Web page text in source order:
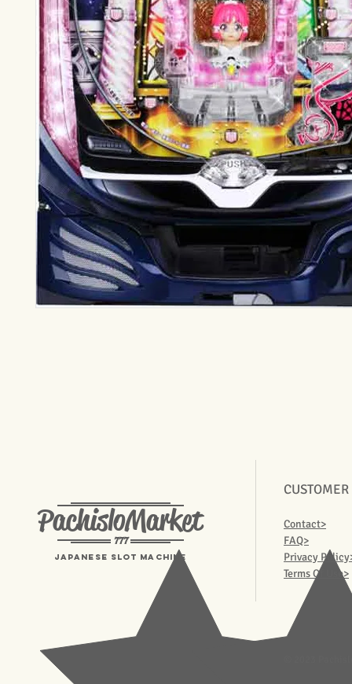
PachisloMarket
777
Japanese Slot machine
Contact>
FAQ>
Privacy
Terms Of Use>